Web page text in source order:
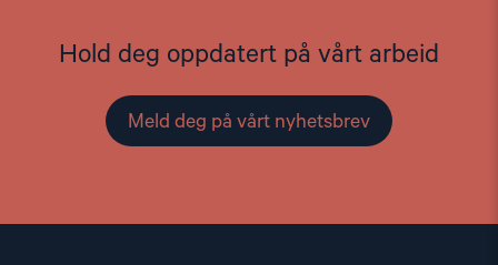
Hold deg oppdatert på vårt arbeid
Meld deg på vårt nyhetsbrev